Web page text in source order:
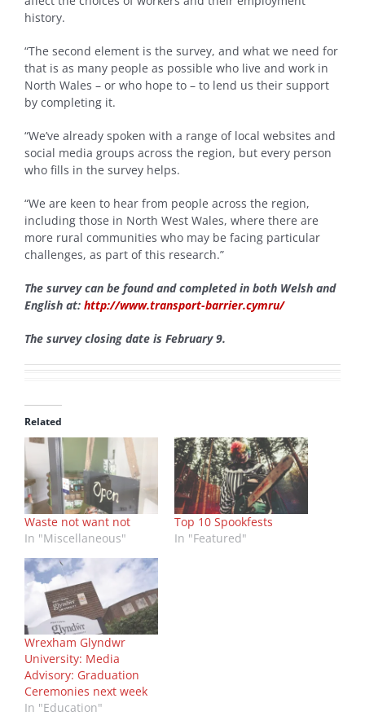
history.
“The second element is the survey, and what we need for
that is as many people as possible who live and work in
North Wales – or who hope to – to lend us their support
by completing it.
“We’ve already spoken with a range of local websites and
social media groups across the region, but every person
who fills in the survey helps.
“We are keen to hear from people across the region,
including those in North West Wales, where there are
more rural communities who may be facing particular
challenges, as part of this research.”
The survey can be found and completed in both Welsh and
English at: http://www.transport-barrier.cymru/
The survey closing date is February 9.
Related
Waste not want not
In "Miscellaneous"
Top 10 Spookfests
In "Featured"
Wrexham Glyndwr
University: Media
Advisory: Graduation
Ceremonies next week
In "Education"